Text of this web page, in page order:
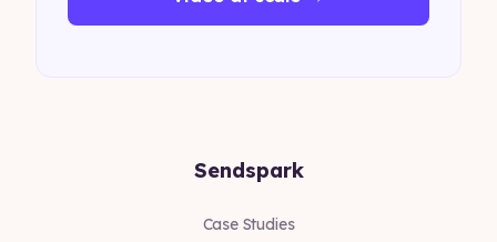
Sendspark
Case Studies